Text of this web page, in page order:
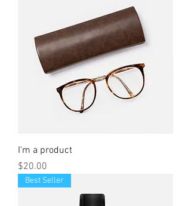
I'm a product
Price
$20.00
Best Seller